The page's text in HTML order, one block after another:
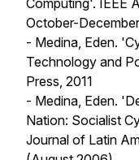
Computing'. IEEE
October-
- Medina, Eden.
Technology and
Press, 2011
- Medina, Eden.
Nation: Socialist
Journal of Latin